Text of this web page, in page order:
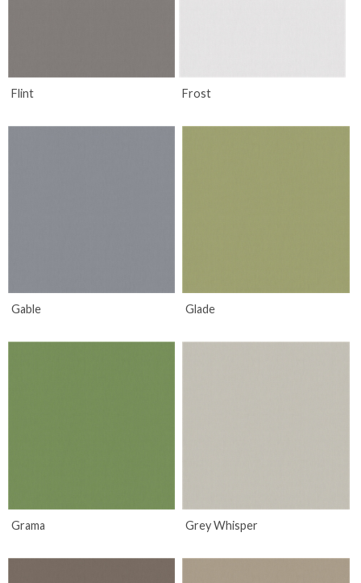
Flint Frost
Gable Glade
Grama Grey Whisper